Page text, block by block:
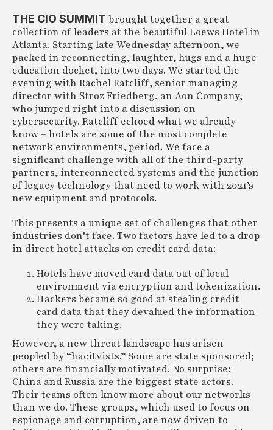
THE CIO SUMMIT brought together a great
collection of leaders at the beautiful Loews Hotel in
Atlanta. Starting late Wednesday afternoon, we
packed in reconnecting, laughter, hugs and a huge
education docket, into two days. We started the
evening with Rachel Ratcliff, senior managing
director with Stroz Friedberg, an Aon Company,
who jumped right into a discussion on
cybersecurity. Ratcliff echoed what we already
know – hotels are some of the most complete
network environments, period. We face a
significant challenge with all of the third-party
partners, interconnected systems and the junction
of legacy technology that need to work with 2021’s
new equipment and protocols.
This presents a unique set of challenges that other
industries don’t face. Two factors have led to a drop
in direct hotel attacks on credit card data:
Hotels have moved card data out of local
environment via encryption and tokenization.
Hackers became so good at stealing credit
card data that they devalued the information
they were taking.
However, a new threat landscape has arisen
peopled by “hacitvists.” Some are state sponsored;
others are financially motivated. No surprise:
China and Russia are the biggest state actors.
Their teams often know more about our networks
than we do. These groups, which used to focus on
espionage and corruption, are now driven to